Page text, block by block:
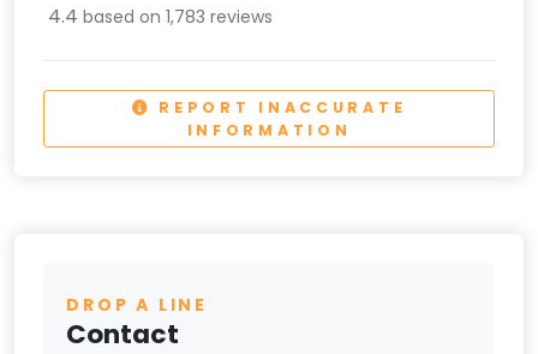
4.4 based on 1,783 reviews
REPORT INACCURATE
INFORMATION
DROP A LINE
Contact